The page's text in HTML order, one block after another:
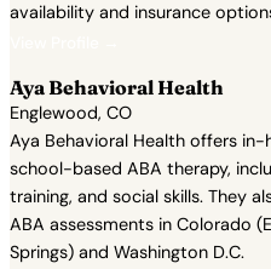
availability and insurance
Aya Behavioral Health
Englewood, CO
Aya Behavioral Health offers
school-based ABA therapy,
training, and social skills. They
ABA assessments in Colorado
Springs) and Washington D.C.